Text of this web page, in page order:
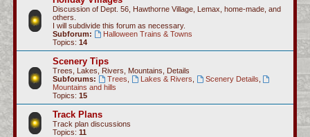
Discussion of Dept. 56, Hawthorne Village, Lemax, home-made, and
others.
I will subdivide this forum as necessary.
Subforum:
Halloween Trains & Towns
Topics: 14
Scenery Tips
Trees, Lakes, Rivers, Mountains, Details
Subforums:
Trees Lakes & Rivers Scenery Details
Mountains and hills
Topics: 15
Track Plans
Track plan discussions
Topics: 11